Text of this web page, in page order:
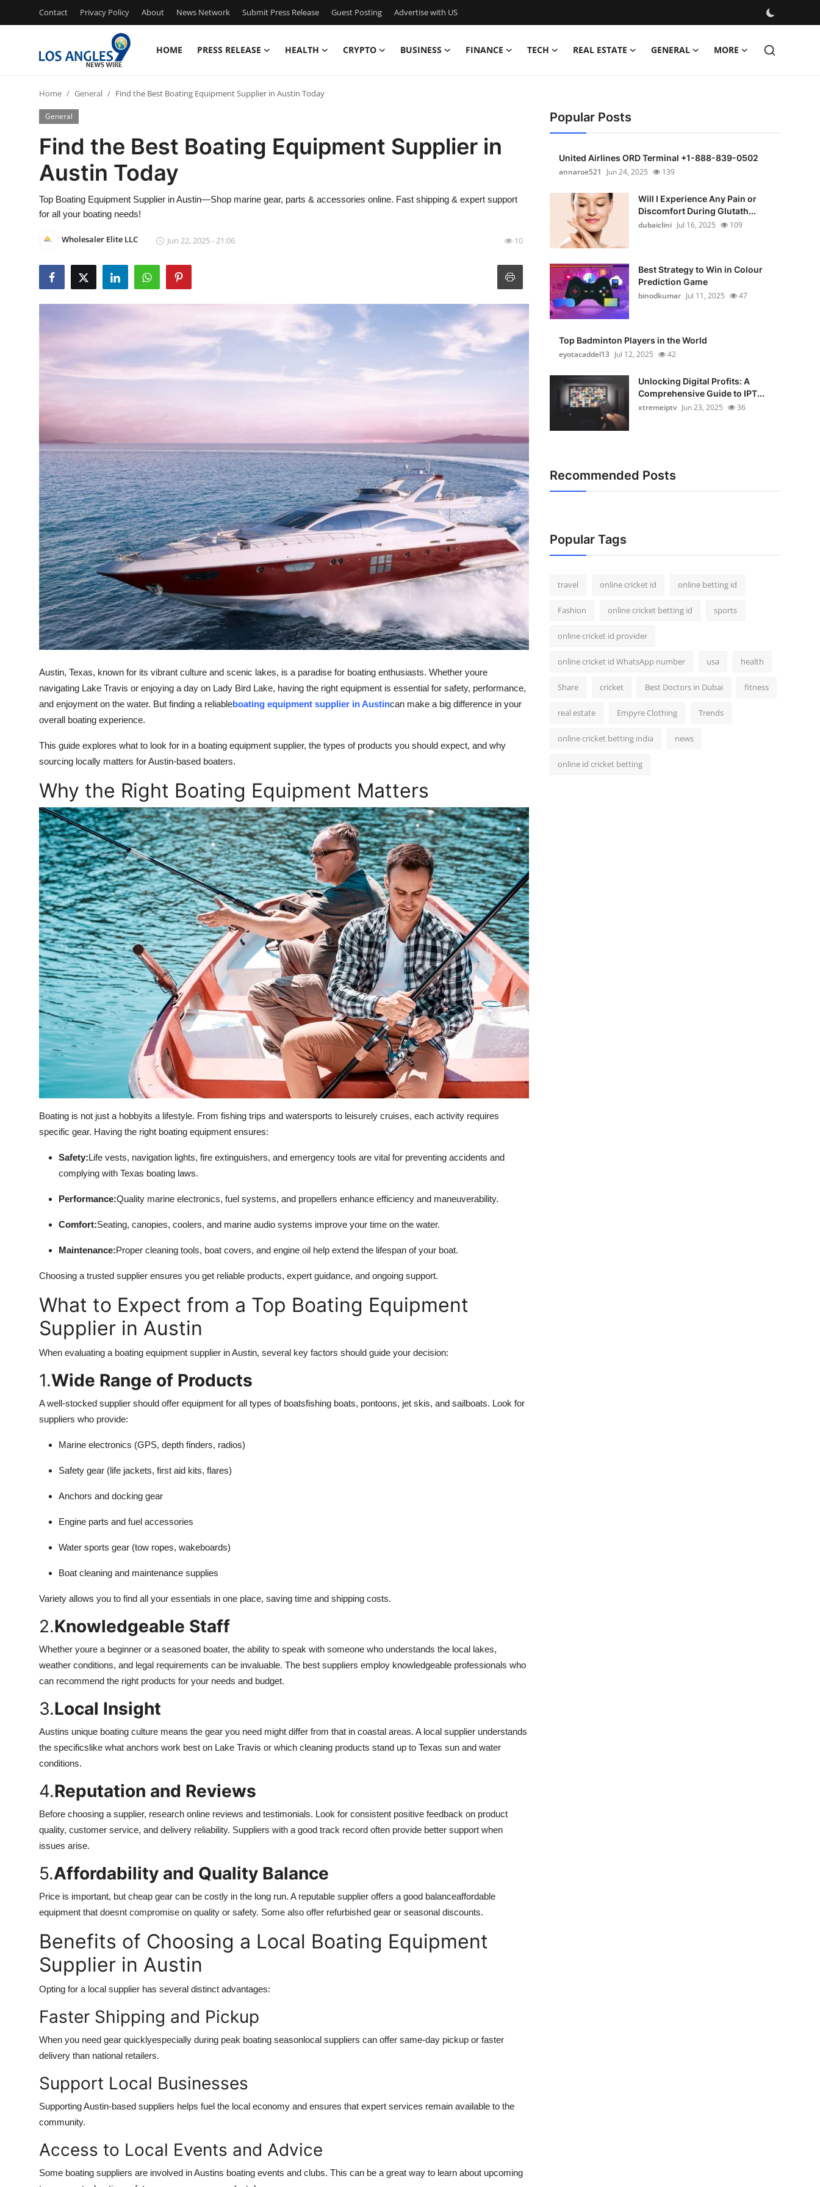
Contact Privacy Policy About News Network Submit Press Release Guest Posting Advertise with US
HOME PRESS RELEASE HEALTH CRYPTO BUSINESS FINANCE TECH REAL ESTATE GENERAL MORE
Contact
Press Release
Privacy Policy
Real Estate
General
Support Number
How To
Top 10
Home General Find the Best Boating Equipment Supplier in Austin Today
General
Find the Best Boating Equipment Supplier in
Austin Today
Top Boating Equipment Supplier in Austin—Shop marine gear, parts & accessories online. Fast shipping & expert support
for all your boating needs!
Wholesaler Elite LLC Jun 22, 2025 - 21:06 10
Austin, Texas, known for its vibrant culture and scenic lakes, is a paradise for boating enthusiasts. Whether youre
navigating Lake Travis or enjoying a day on Lady Bird Lake, having the right equipment is essential for safety, performance,
and enjoyment on the water. But finding a reliableboating equipment supplier in Austincan make a big difference in your
overall boating experience.
This guide explores what to look for in a boating equipment supplier, the types of products you should expect, and why
sourcing locally matters for Austin-based boaters.
Why the Right Boating Equipment Matters
Boating is not just a hobbyits a lifestyle. From fishing trips and watersports to leisurely cruises, each activity requires
specific gear. Having the right boating equipment ensures:
Safety:Life vests, navigation lights, fire extinguishers, and emergency tools are vital for preventing accidents and
complying with Texas boating laws.
Performance:Quality marine electronics, fuel systems, and propellers enhance efficiency and maneuverability.
Comfort:Seating, canopies, coolers, and marine audio systems improve your time on the water.
Maintenance:Proper cleaning tools, boat covers, and engine oil help extend the lifespan of your boat.
Choosing a trusted supplier ensures you get reliable products, expert guidance, and ongoing support.
What to Expect from a Top Boating Equipment
Supplier in Austin
When evaluating a boating equipment supplier in Austin, several key factors should guide your decision:
1.Wide Range of Products
A well-stocked supplier should offer equipment for all types of boatsfishing boats, pontoons, jet skis, and sailboats. Look for
suppliers who provide:
Marine electronics (GPS, depth finders, radios)
Safety gear (life jackets, first aid kits, flares)
Anchors and docking gear
Engine parts and fuel accessories
Water sports gear (tow ropes, wakeboards)
Boat cleaning and maintenance supplies
Variety allows you to find all your essentials in one place, saving time and shipping costs.
2.Knowledgeable Staff
Whether youre a beginner or a seasoned boater, the ability to speak with someone who understands the local lakes,
weather conditions, and legal requirements can be invaluable. The best suppliers employ knowledgeable professionals who
can recommend the right products for your needs and budget.
3.Local Insight
Austins unique boating culture means the gear you need might differ from that in coastal areas. A local supplier understands
the specificslike what anchors work best on Lake Travis or which cleaning products stand up to Texas sun and water
conditions.
4.Reputation and Reviews
Before choosing a supplier, research online reviews and testimonials. Look for consistent positive feedback on product
quality, customer service, and delivery reliability. Suppliers with a good track record often provide better support when
issues arise.
5.Affordability and Quality Balance
Price is important, but cheap gear can be costly in the long run. A reputable supplier offers a good balanceaffordable
equipment that doesnt compromise on quality or safety. Some also offer refurbished gear or seasonal discounts.
Benefits of Choosing a Local Boating Equipment
Supplier in Austin
Opting for a local supplier has several distinct advantages:
Faster Shipping and Pickup
When you need gear quicklyespecially during peak boating seasonlocal suppliers can offer same-day pickup or faster
delivery than national retailers.
Support Local Businesses
Supporting Austin-based suppliers helps fuel the local economy and ensures that expert services remain available to the
community.
Access to Local Events and Advice
Some boating suppliers are involved in Austins boating events and clubs. This can be a great way to learn about upcoming
Popular Posts
United Airlines ORD Terminal +1-888-839-0502
annaroe521
Jun 24, 2025 139
Will I Experience Any Pain or
Discomfort During Glutath...
dubaiclini Jul 16, 2025 109
Best Strategy to Win in Colour
Prediction Game
binodkumar Jul 11, 2025 47
Top Badminton Players in the World
eyotacaddel13 Jul 12, 2025 42
Unlocking Digital Profits: A
Comprehensive Guide to IPT...
xtremeiptv Jun 23, 2025 36
Recommended Posts
Popular Tags
travel online cricket id online betting id
Fashion online cricket betting id sports
online cricket id provider
online cricket id WhatsApp number usa health
Share cricket Best Doctors in Dubai fitness
real estate Empyre Clothing Trends
online cricket betting india news
online id cricket betting